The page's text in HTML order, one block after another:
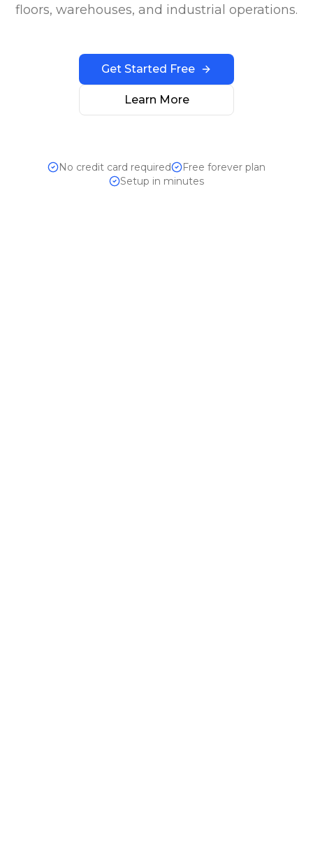
floors, warehouses, and industrial operations.
Get Started Free
Learn More
No credit card required
Free forever plan
Setup in minutes